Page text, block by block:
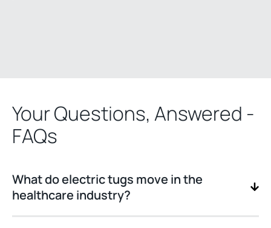
Your Questions, Answered -
FAQs
What do electric tugs move in the
healthcare industry?